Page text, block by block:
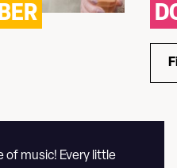
of music! Every little